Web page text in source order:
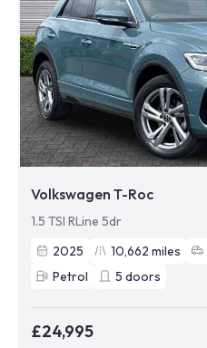
Volkswagen T-Roc
1.5 TSI RLine 5dr
2025
10,662 miles
Petrol
5 doors
£24,995